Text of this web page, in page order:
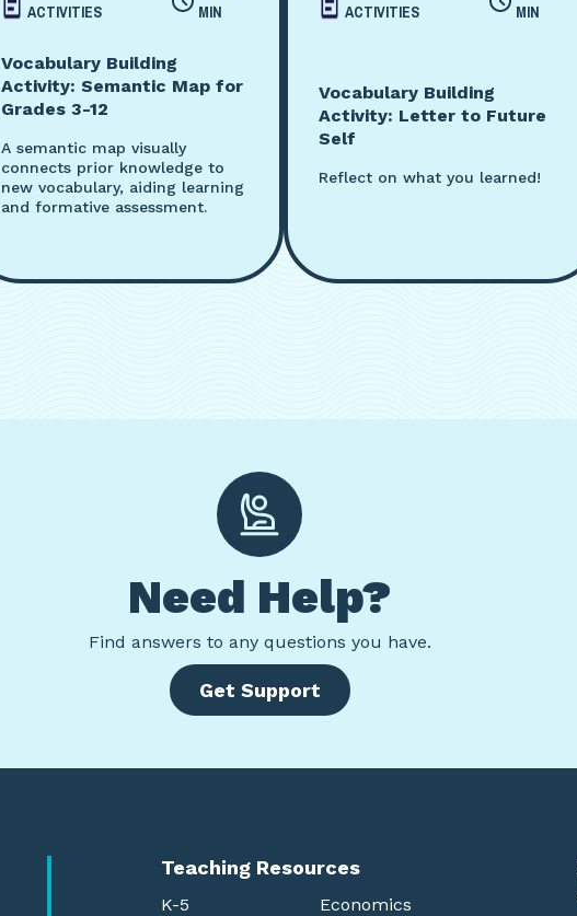
ACTIVITIES
MIN
Vocabulary Building
Activity: Semantic Map for
Grades 3-12
A semantic map visually
connects prior knowledge to
new vocabulary, aiding learning
and formative assessment.
ACTIVITIES
MIN
Vocabulary Building
Activity: Letter to Future
Self
Reflect on what you learned!
Need Help?
Find answers to any questions you have.
Get Support
Teaching Resources
K-5 Economics